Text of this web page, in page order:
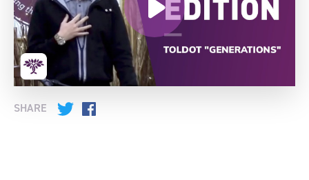
SHARE Twitter